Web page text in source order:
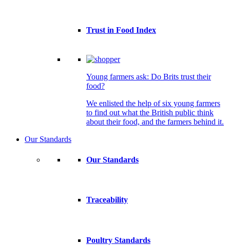
Trust in Food Index
Young farmers ask: Do Brits trust their
food?
We enlisted the help of six young farmers
to find out what the British public think
about their food, and the farmers behind it.
Our Standards
Our Standards
Traceability
Poultry Standards